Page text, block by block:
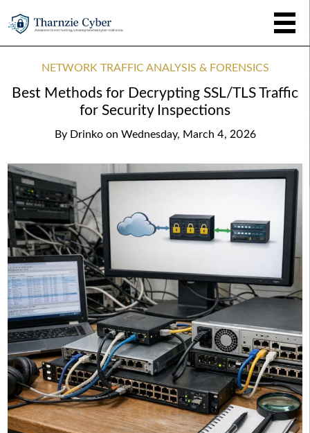
NETWORK TRAFFIC ANALYSIS & FORENSICS
Best Methods for Decrypting SSL/TLS Traffic
for Security Inspections
By Drinko on Wednesday, March 4, 2026